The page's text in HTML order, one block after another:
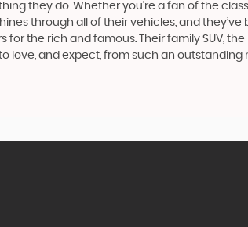
they do. Whether you’re a fan of the
through all of their vehicles, and
the rich and famous. Their family SUV,
and expect, from such an outstanding